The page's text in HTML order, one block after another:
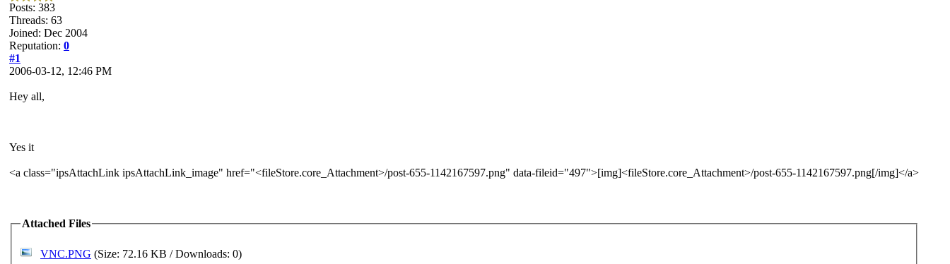
Posts: 383
Threads: 63
Joined: Dec 2004
Reputation: 0
#1
2006-03-12, 12:46 PM
Hey all,
Yes it
<a class="ipsAttachLink ipsAttachLink_image" href="<fileStore.core_Attachment>/post-655-1142167597.png" data-fileid="497">[img]<fileStore.core_Attachment>/post-655-1142167597.png[/img]</a>
Attached Files
VNC.PNG (Size: 72.16 KB / Downloads: 0)